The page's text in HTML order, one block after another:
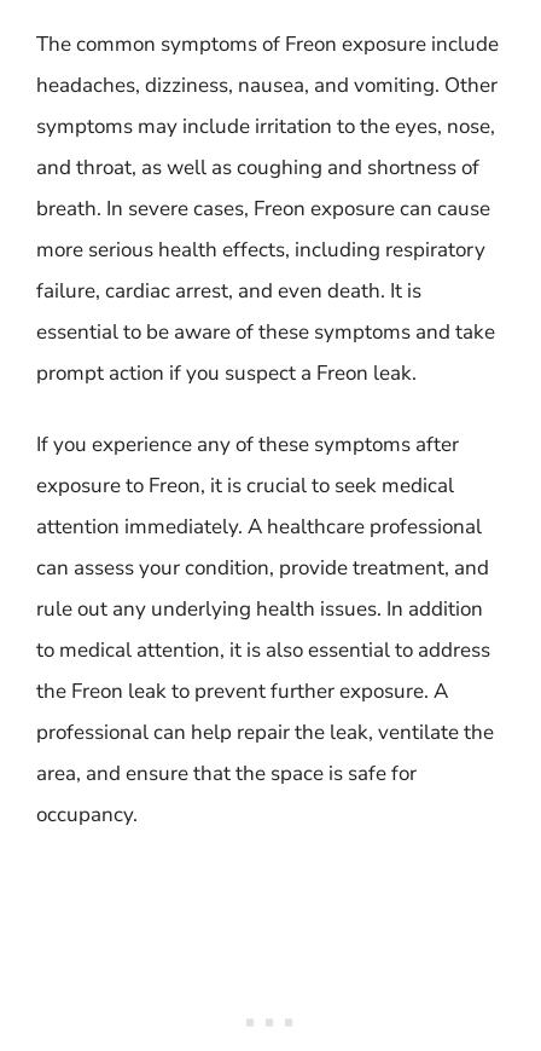
The common symptoms of Freon exposure include
headaches, dizziness, nausea, and vomiting. Other
symptoms may include irritation to the eyes, nose,
and throat, as well as coughing and shortness of
breath. In severe cases, Freon exposure can cause
more serious health effects, including respiratory
failure, cardiac arrest, and even death. It is
essential to be aware of these symptoms and take
prompt action if you suspect a Freon leak.
If you experience any of these symptoms after
exposure to Freon, it is crucial to seek medical
attention immediately. A healthcare professional
can assess your condition, provide treatment, and
rule out any underlying health issues. In addition
to medical attention, it is also essential to address
the Freon leak to prevent further exposure. A
professional can help repair the leak, ventilate the
area, and ensure that the space is safe for
occupancy.